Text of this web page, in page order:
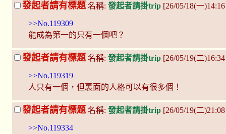
發起者請有標題 名稱: 發起者請掛trip [26/05/18(一
>>No.119309
能成為第一的只有一個吧？
發起者請有標題 名稱: 發起者請掛trip [26/05/19(二
>>No.119319
人只有一個，但裏面的人格可以有很多個！
發起者請有標題 名稱: 發起者請掛trip [26/05/19(二
>>No.119334